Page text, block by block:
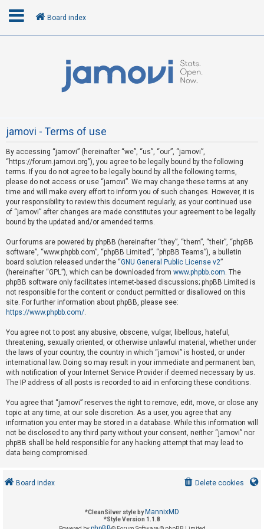
R
e
g
i
s
t
e
r
U
n
n
s
w
e
e
d
t
o
i
Board index
jamovi - Terms of use
By accessing “jamovi” (hereinafter “we”, “us”, “our”, “jamovi”,
“https://forum.jamovi.org”), you agree to be legally bound by the following
terms. If you do not agree to be legally bound by all the following terms,
please do not access or use “jamovi”. We may change these terms at any
time and will make every effort to inform you of such changes. However, it is
your responsibility to review this document regularly, as your continued use
of “jamovi” after changes are made constitutes your agreement to be legally
bound by the updated and/or amended terms.
Our forums are powered by phpBB (hereinafter “they”, “them”, “their”, “phpBB
software”, “www.phpbb.com”, “phpBB Limited”, “phpBB Teams”), a bulletin
board solution released under the “GNU General Public License v2”
(hereinafter “GPL”), which can be downloaded from www.phpbb.com. The
phpBB software only facilitates internet-based discussions; phpBB Limited is
not responsible for the content or conduct permitted or disallowed on this
site. For further information about phpBB, please see:
https://www.phpbb.com/.
You agree not to post any abusive, obscene, vulgar, libellous, hateful,
threatening, sexually oriented, or otherwise unlawful material, whether under
the laws of your country, the country in which “jamovi” is hosted, or under
international law. Doing so may result in your immediate and permanent ban,
with notification of your Internet Service Provider if deemed necessary by us.
The IP address of all posts is recorded to aid in enforcing these conditions.
You agree that “jamovi” reserves the right to remove, edit, move, or close any
topic at any time, at our sole discretion. As a user, you agree that any
information you enter may be stored in a database. While this information will
not be disclosed to any third party without your consent, neither “jamovi” nor
phpBB shall be held responsible for any hacking attempt that may lead to
data being compromised.
Board index Delete cookies
*CleanSilver style by MannixMD
*Style Version 1.1.8